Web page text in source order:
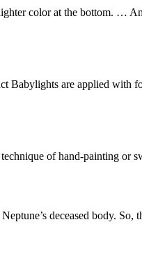
color at the bottom. …
Babylights are applied with
of hand-painting or
deceased body. So,